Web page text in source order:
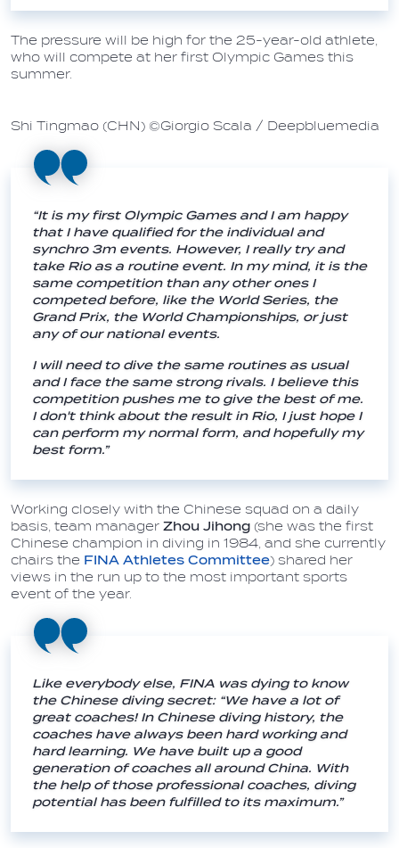
The pressure will be high for the 25-year-old athlete,
who will compete at her first Olympic Games this
summer.
Shi Tingmao (CHN) ©Giorgio Scala / Deepbluemedia
“It is my first Olympic Games and I am happy
that I have qualified for the individual and
synchro 3m events. However, I really try and
take Rio as a routine event. In my mind, it is the
same competition than any other ones I
competed before, like the World Series, the
Grand Prix, the World Championships, or just
any of our national events.
I will need to dive the same routines as usual
and I face the same strong rivals. I believe this
competition pushes me to give the best of me.
I don't think about the result in Rio, I just hope I
can perform my normal form, and hopefully my
best form.”
Working closely with the Chinese squad on a daily
basis, team manager Zhou Jihong (she was the first
Chinese champion in diving in 1984, and she currently
chairs the FINA Athletes Committee) shared her
views in the run up to the most important sports
event of the year.
Like everybody else, FINA was dying to know
the Chinese diving secret: “We have a lot of
great coaches! In Chinese diving history, the
coaches have always been hard working and
hard learning. We have built up a good
generation of coaches all around China. With
the help of those professional coaches, diving
potential has been fulfilled to its maximum.”